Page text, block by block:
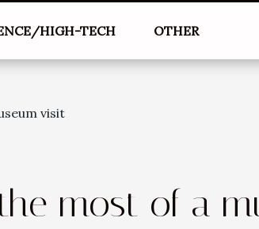
HIGH-TECH OTHER
visit
most of a